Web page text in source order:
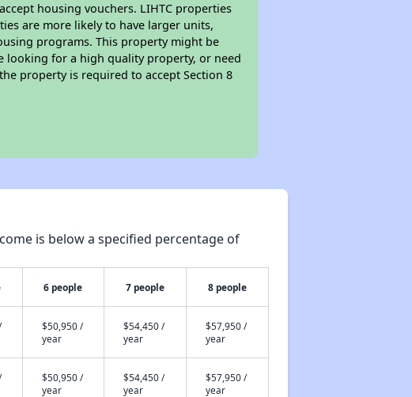
housing vouchers. LIHTC properties
are more likely to have larger units,
programs. This property might be
looking for a high quality property, or need
property is required to accept Section 8
is below a specified percentage of
6 people 7 people 8 people
$50,950 /
year
$54,450 /
year
$57,950 /
year
$50,950 /
year
$54,450 /
year
$57,950 /
year